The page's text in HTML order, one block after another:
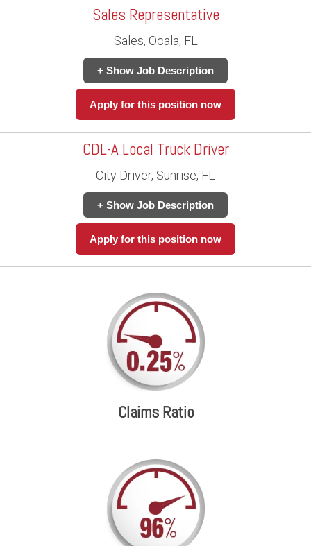
Sales Representative
Sales, Ocala, FL
+ Show Job Description
Apply for this position now
CDL-A Local Truck Driver
City Driver, Sunrise, FL
+ Show Job Description
Apply for this position now
Claims Ratio